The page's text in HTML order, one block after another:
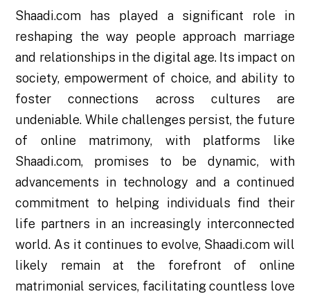
Shaadi.com has played a significant role in
reshaping the way people approach marriage
and relationships in the digital age. Its impact on
society, empowerment of choice, and ability to
foster connections across cultures are
undeniable. While challenges persist, the future
of online matrimony, with platforms like
Shaadi.com, promises to be dynamic, with
advancements in technology and a continued
commitment to helping individuals find their
life partners in an increasingly interconnected
world. As it continues to evolve, Shaadi.com will
likely remain at the forefront of online
matrimonial services, facilitating countless love